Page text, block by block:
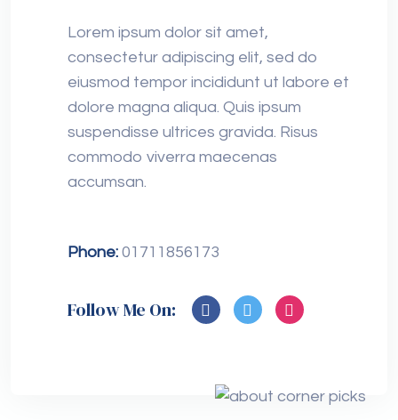
Lorem ipsum dolor sit amet,
consectetur adipiscing elit, sed do
eiusmod tempor incididunt ut labore et
dolore magna aliqua. Quis ipsum
suspendisse ultrices gravida. Risus
commodo viverra maecenas
accumsan.
Phone: 01711856173
Follow Me On: